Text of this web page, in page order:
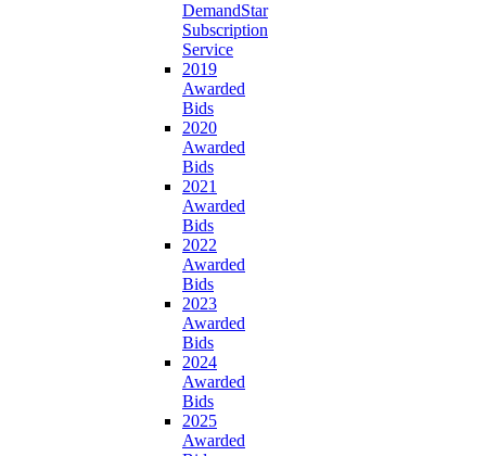
DemandStar
Subscription
Service
2019
Awarded
Bids
2020
Awarded
Bids
2021
Awarded
Bids
2022
Awarded
Bids
2023
Awarded
Bids
2024
Awarded
Bids
2025
Awarded